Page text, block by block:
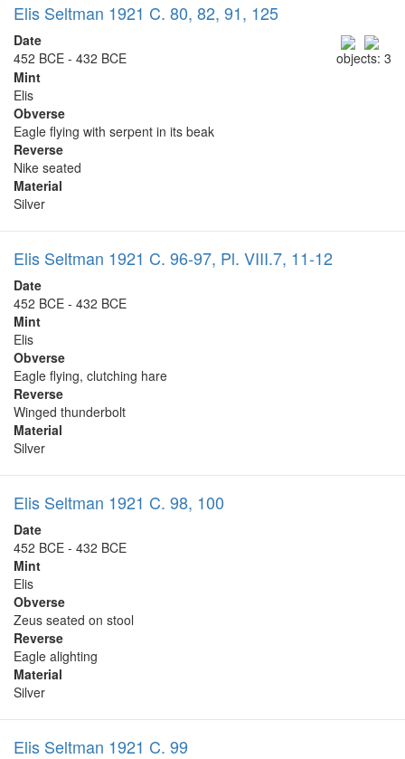
Elis Seltman 1921 C. 80, 82, 91, 125
objects: 3
Date
452 BCE - 432 BCE
Mint
Elis
Obverse
Eagle flying with serpent in its beak
Reverse
Nike seated
Material
Silver
Elis Seltman 1921 C. 96-97, Pl. VIII.7, 11-12
Date
452 BCE - 432 BCE
Mint
Elis
Obverse
Eagle flying, clutching hare
Reverse
Winged thunderbolt
Material
Silver
Elis Seltman 1921 C. 98, 100
Date
452 BCE - 432 BCE
Mint
Elis
Obverse
Zeus seated on stool
Reverse
Eagle alighting
Material
Silver
Elis Seltman 1921 C. 99